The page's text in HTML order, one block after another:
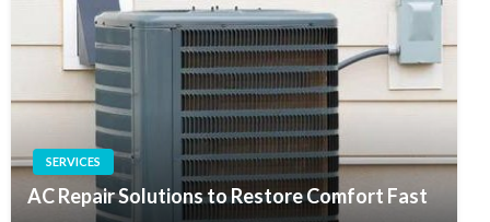
SERVICES
AC Repair Solutions to Restore Comfort Fast